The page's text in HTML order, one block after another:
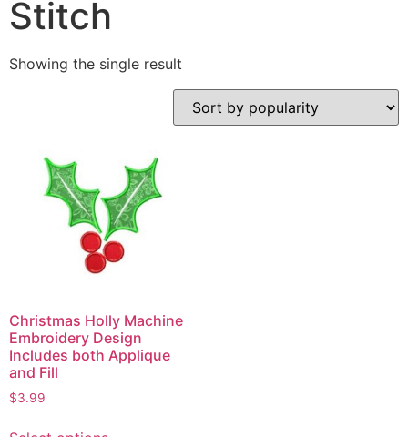
Stitch
Showing the single result
Christmas Holly Machine
Embroidery Design
Includes both Applique
and Fill
$3.99